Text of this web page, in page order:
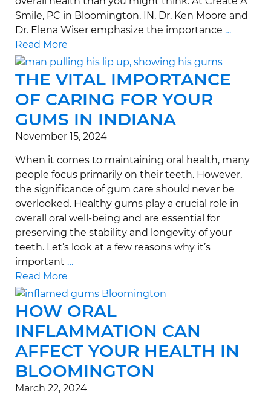
Smile, PC in Bloomington, IN, Dr. Ken Moore and
Dr. Elena Wiser emphasize the importance …
Read More
THE VITAL IMPORTANCE
OF CARING FOR YOUR
GUMS IN INDIANA
November 15, 2024
When it comes to maintaining oral health, many
people focus primarily on their teeth. However,
the significance of gum care should never be
overlooked. Healthy gums play a crucial role in
overall oral well-being and are essential for
preserving the stability and longevity of your
teeth. Let’s look at a few reasons why it’s
important …
Read More
HOW ORAL
INFLAMMATION CAN
AFFECT YOUR HEALTH IN
BLOOMINGTON
March 22, 2024